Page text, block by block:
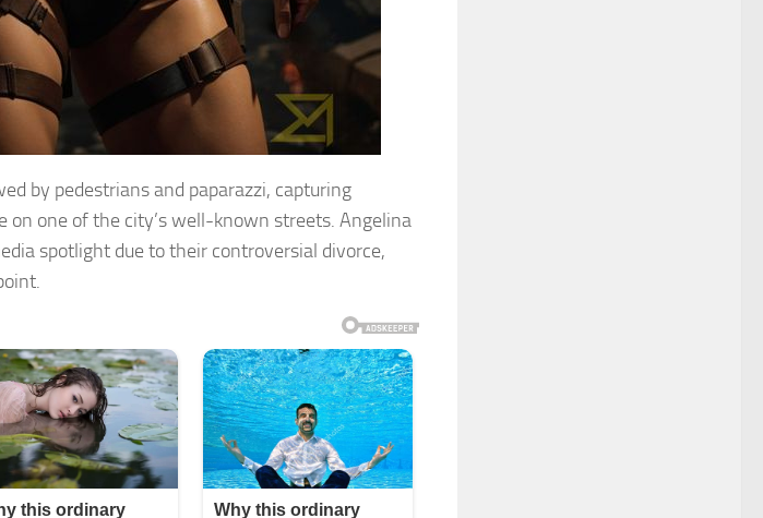
by pedestrians and paparazzi, capturing
on one of the city’s well-known streets. Angelina
spotlight due to their controversial divorce,